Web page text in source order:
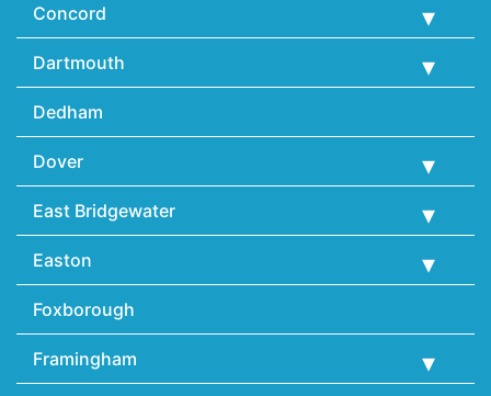
Concord
Dartmouth
Dedham
Dover
East Bridgewater
Easton
Foxborough
Framingham